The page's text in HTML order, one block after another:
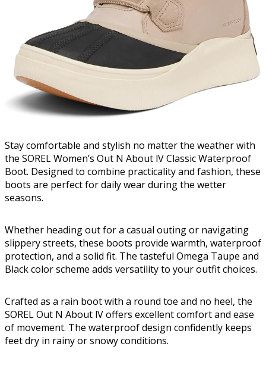
Stay comfortable and stylish no matter the weather with
the SOREL Women’s Out N About lV Classic Waterproof
Boot. Designed to combine practicality and fashion, these
boots are perfect for daily wear during the wetter
seasons.
Whether heading out for a casual outing or navigating
slippery streets, these boots provide warmth, waterproof
protection, and a solid fit. The tasteful Omega Taupe and
Black color scheme adds versatility to your outfit choices.
Crafted as a rain boot with a round toe and no heel, the
SOREL Out N About lV offers excellent comfort and ease
of movement. The waterproof design confidently keeps
feet dry in rainy or snowy conditions.